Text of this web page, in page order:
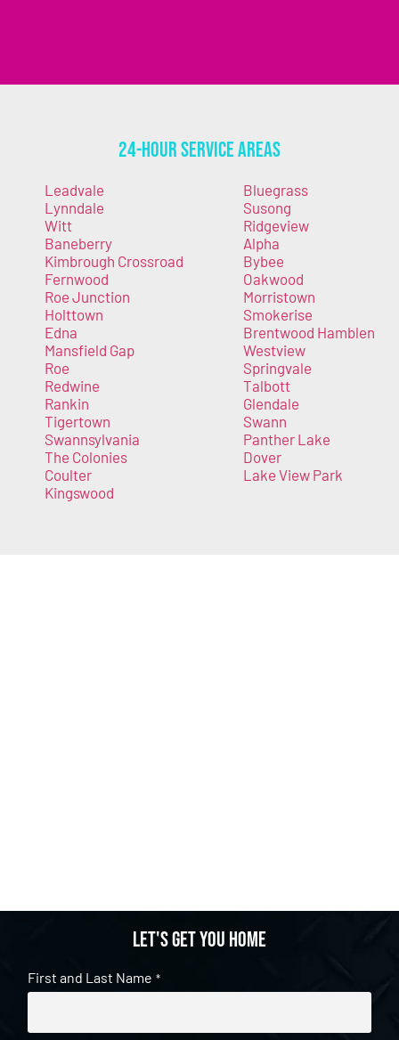
24-Hour Service Areas
Leadvale
Lynndale
Witt
Baneberry
Kimbrough Crossroad
Fernwood
Roe Junction
Holttown
Edna
Mansfield Gap
Roe
Redwine
Rankin
Tigertown
Swannsylvania
The Colonies
Coulter
Kingswood
Bluegrass
Susong
Ridgeview
Alpha
Bybee
Oakwood
Morristown
Smokerise
Brentwood Hamblen
Westview
Springvale
Talbott
Glendale
Swann
Panther Lake
Dover
Lake View Park
Let's get you home
First and Last Name *